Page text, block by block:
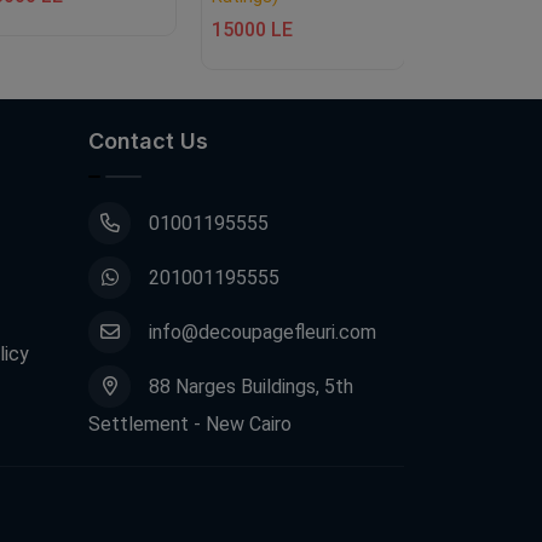
15000 LE
Contact Us
01001195555
201001195555
info@decoupagefleuri.com
88 Narges Buildings, 5th
Settlement - New Cairo